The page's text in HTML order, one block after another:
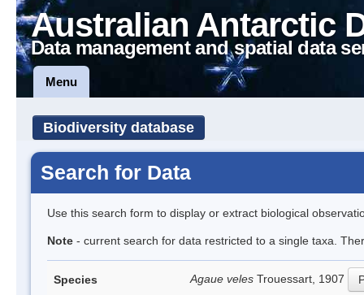
Australian Antarctic
Data management and spatial data
Menu
Biodiversity database
Search for Data
Use this search form to display or extract biological
Note - current search for data restricted to a single taxa.
Species Agaue veles Trouessart, 1907